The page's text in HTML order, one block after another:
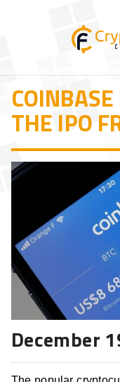
THE IPO
December